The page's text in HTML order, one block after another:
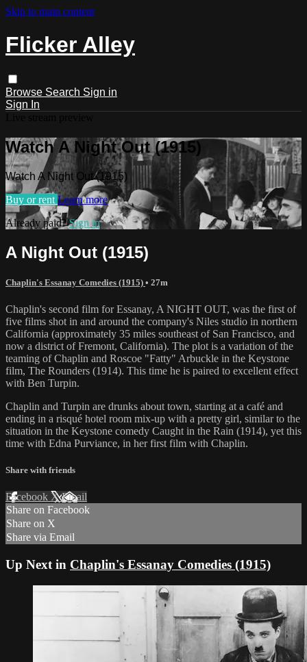
Skip to main content
Flicker Alley
Browse Search Sign in
Sign In
Watch A Night Out (1915)
Watch A Night Out (1915)
Buy or rent Learn more
Already paid?Sign in
A Night Out (1915)
Chaplin's Essanay Comedies (1915) • 27m
Chaplin's second film for Essanay, A NIGHT OUT, was the first of
five films shot in and around the company's Niles studio in northern
California (approximately 35 miles southeast of San Francisco, and
now a district of Fremont, California). The plot is a variation of the
teaming of Chaplin and Roscoe "Fatty" Arbuckle in the Keystone
film, The Rounders (1914). This time he is paired to excellent effect
with Ben Turpin.
Chaplin and Turpin are drunks about town, starting at a café and
ending in a risqué hotel room mix-up with a pretty girl, similar to the
situation in the Keystone comedy Caught in the Rain (1914), yet this
time with Edna Purviance, in her first film with Chaplin.
Share with friends
Facebook XEmail
Share on Facebook
Share on X
Share via Email
Up Next in Chaplin's Essanay Comedies (1915)